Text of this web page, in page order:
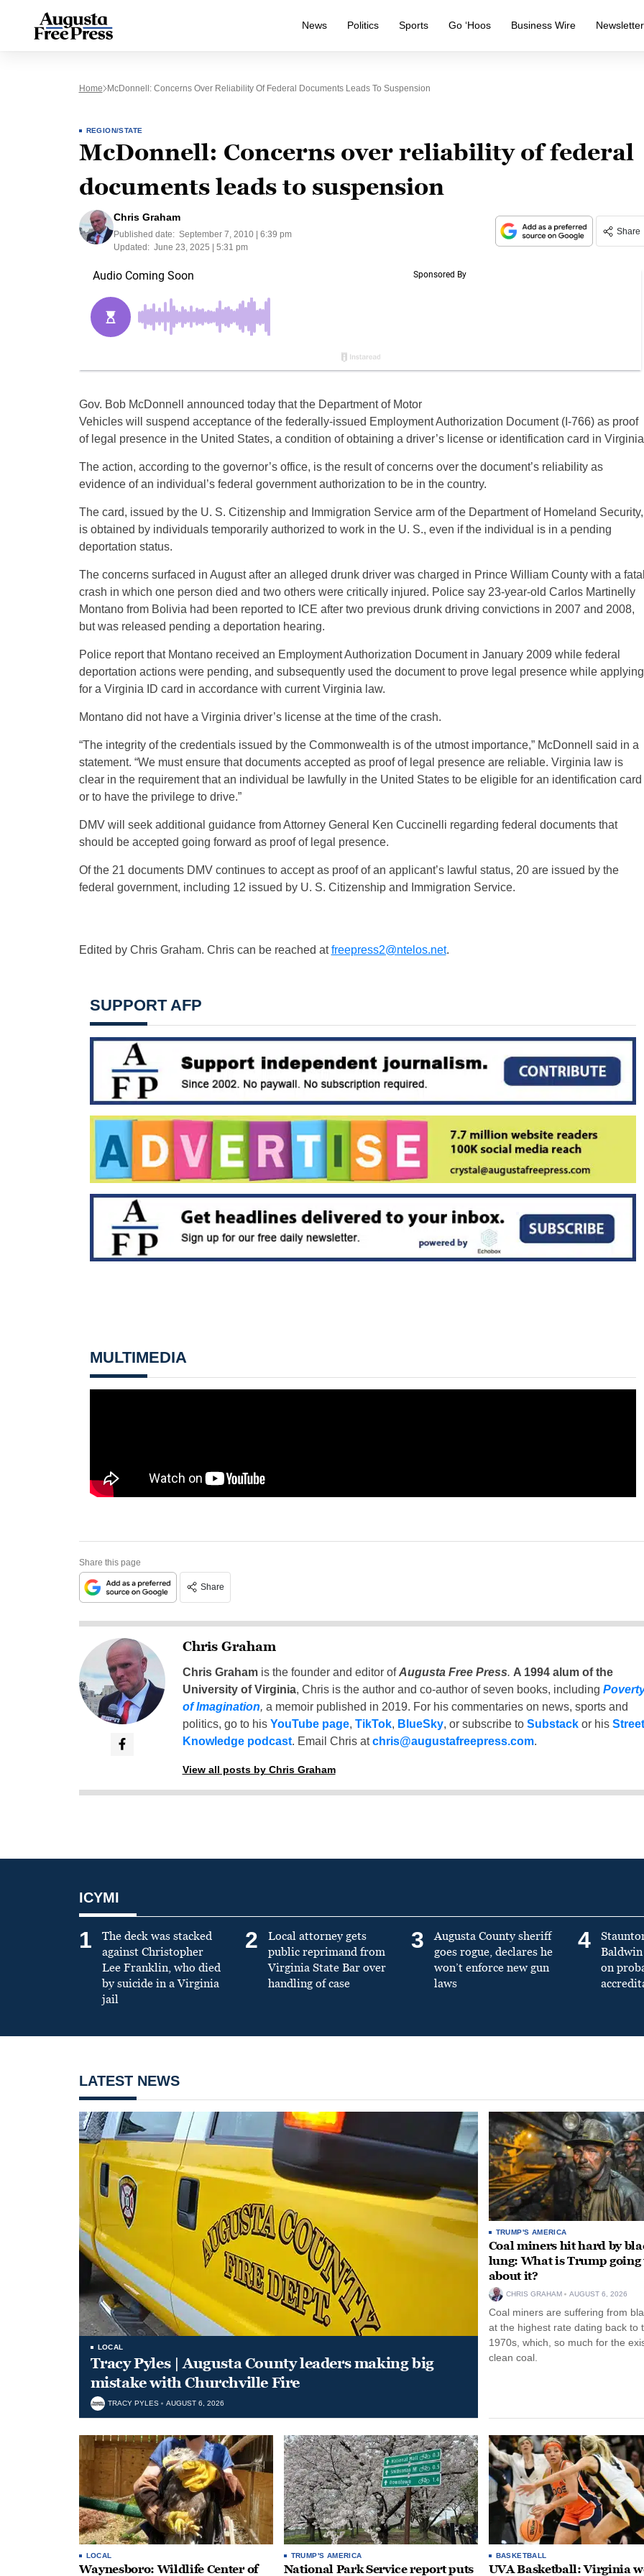
News Politics Sports Go ‘Hoos Business Wire Newsletter
Home McDonnell: Concerns Over Reliability Of Federal Documents Leads To Suspension
REGION/STATE
McDonnell: Concerns over reliability of federal
documents leads to suspension
Chris Graham
Published date: September 7, 2010 | 6:39 pm
Updated: June 23, 2025 | 5:31 pm
Share
Gov. Bob McDonnell announced today that the Department of Motor
Vehicles will suspend acceptance of the federally-issued Employment Authorization Document (I-766) as proof
of legal presence in the United States, a condition of obtaining a driver’s license or identification card in
The action, according to the governor’s office, is the result of concerns over the document’s reliability as
evidence of an individual’s federal government authorization to be in the country.
The card, issued by the U. S. Citizenship and Immigration Service arm of the Department of Homeland Security,
is obtained by individuals temporarily authorized to work in the U. S., even if the individual is in a pending
deportation status.
The concerns surfaced in August after an alleged drunk driver was charged in Prince William County with a
crash in which one person died and two others were critically injured. Police say 23-year-old Carlos Martinelly
Montano from Bolivia had been reported to ICE after two previous drunk driving convictions in 2007 and 2008,
but was released pending a deportation hearing.
Police report that Montano received an Employment Authorization Document in January 2009 while federal
deportation actions were pending, and subsequently used the document to prove legal presence while applying
for a Virginia ID card in accordance with current Virginia law.
Montano did not have a Virginia driver’s license at the time of the crash.
“The integrity of the credentials issued by the Commonwealth is of the utmost importance,” McDonnell said in a
statement. “We must ensure that documents accepted as proof of legal presence are reliable. Virginia law is
clear in the requirement that an individual be lawfully in the United States to be eligible for an identification card
or to have the privilege to drive.”
DMV will seek additional guidance from Attorney General Ken Cuccinelli regarding federal documents that
should be accepted going forward as proof of legal presence.
Of the 21 documents DMV continues to accept as proof of an applicant’s lawful status, 20 are issued by the
federal government, including 12 issued by U. S. Citizenship and Immigration Service.
Edited by Chris Graham. Chris can be reached atfreepress2@ntelos.net.
SUPPORT AFP
MULTIMEDIA
Share this page
Share
Chris Graham
Chris Grahamis the founder and editor ofAugusta Free Press. A 1994 alum of the
University of Virginia, Chris is the author and co-author of seven books, including
of Imagination, a memoir published in 2019. For his commentaries on news, sports and
politics, go to his YouTube page, TikTok, BlueSky, or subscribe to Substackor his Street
Knowledge podcast. Email Chris atchris@augustafreepress.com.
View all posts by Chris Graham
ICYMI
1
The deck was stacked
against Christopher
Lee Franklin, who died
by suicide in a Virginia
jail
2
Local attorney gets
public reprimand from
Virginia State Bar over
handling of case
3
Augusta County sheriff
goes rogue, declares he
won’t enforce new gun
laws
4
on
LATEST NEWS
LOCAL
Tracy Pyles | Augusta County leaders making big
mistake with Churchville Fire
TRACY PYLES AUGUST 6, 2026
TRUMP'S AMERICA
Coal miners hit hard by
lung: What is Trump going
about it?
CHRIS GRAHAM AUGUST 6, 2026
Coal miners are suffering from
at the highest rate dating back to
1970s, which, so much for the
clean coal.
LOCAL
Waynesboro: Wildlife Center of
TRUMP'S AMERICA
National Park Service report puts
BASKETBALL
UVA Basketball: Virginia